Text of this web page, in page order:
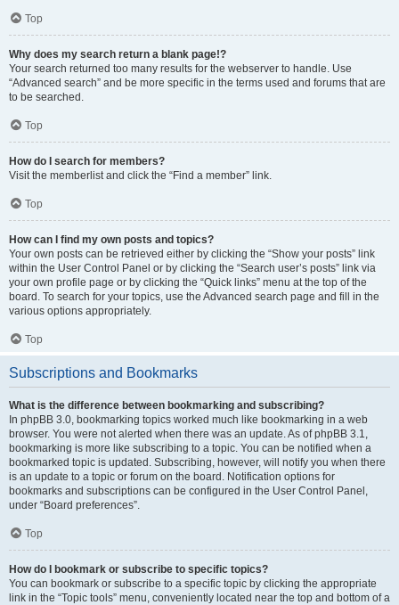
Top
Why does my search return a blank page!?
Your search returned too many results for the webserver to handle. Use
“Advanced search” and be more specific in the terms used and forums that are
to be searched.
Top
How do I search for members?
Visit the memberlist and click the “Find a member” link.
Top
How can I find my own posts and topics?
Your own posts can be retrieved either by clicking the “Show your posts” link
within the User Control Panel or by clicking the “Search user’s posts” link via
your own profile page or by clicking the “Quick links” menu at the top of the
board. To search for your topics, use the Advanced search page and fill in the
various options appropriately.
Top
Subscriptions and Bookmarks
What is the difference between bookmarking and subscribing?
In phpBB 3.0, bookmarking topics worked much like bookmarking in a web
browser. You were not alerted when there was an update. As of phpBB 3.1,
bookmarking is more like subscribing to a topic. You can be notified when a
bookmarked topic is updated. Subscribing, however, will notify you when there
is an update to a topic or forum on the board. Notification options for
bookmarks and subscriptions can be configured in the User Control Panel,
under “Board preferences”.
Top
How do I bookmark or subscribe to specific topics?
You can bookmark or subscribe to a specific topic by clicking the appropriate
link in the “Topic tools” menu, conveniently located near the top and bottom of a